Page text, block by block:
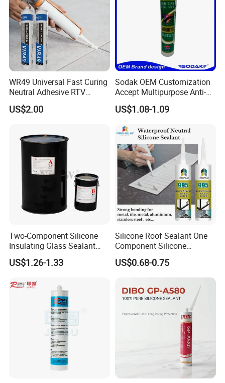
WR49 Universal Fast Curing
Neutral Adhesive RTV
Washbasins Oxime Silicone
Sealant For Construction
US$2.00
Sodak OEM Customization
Accept Multipurpose Anti-
Fungus Waterproof Silicone
Sealant Glass Adhesive
US$1.08-1.09
Two-Component Silicone
Insulating Glass Sealant
Lb800 Hollow Glass Sealant
US$1.26-1.33
Silicone Roof Sealant One
Component Silicone
Construction Sealant
Weather Seal
US$0.68-0.75